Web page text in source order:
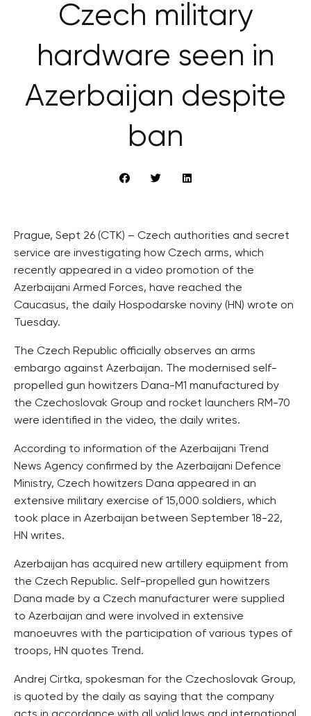
Czech military
hardware seen in
Azerbaijan despite
ban
Prague, Sept 26 (CTK) – Czech authorities and secret
service are investigating how Czech arms, which
recently appeared in a video promotion of the
Azerbaijani Armed Forces, have reached the
Caucasus, the daily Hospodarske noviny (HN) wrote on
Tuesday.
The Czech Republic officially observes an arms
embargo against Azerbaijan. The modernised self-
propelled gun howitzers Dana-M1 manufactured by
the Czechoslovak Group and rocket launchers RM-70
were identified in the video, the daily writes.
According to information of the Azerbaijani Trend
News Agency confirmed by the Azerbaijani Defence
Ministry, Czech howitzers Dana appeared in an
extensive military exercise of 15,000 soldiers, which
took place in Azerbaijan between September 18-22,
HN writes.
Azerbaijan has acquired new artillery equipment from
the Czech Republic. Self-propelled gun howitzers
Dana made by a Czech manufacturer were supplied
to Azerbaijan and were involved in extensive
manoeuvres with the participation of various types of
troops, HN quotes Trend.
Andrej Cirtka, spokesman for the Czechoslovak Group,
is quoted by the daily as saying that the company